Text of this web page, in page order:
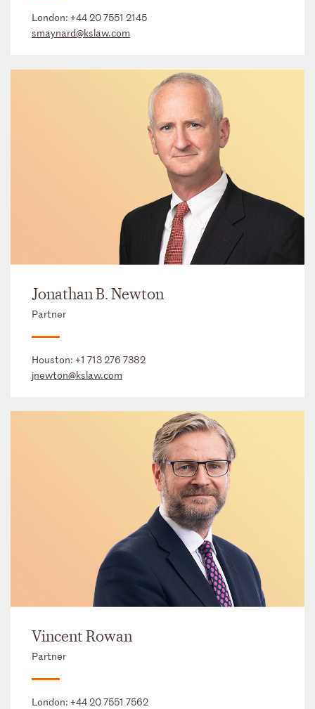
London: +44 20 7551 2145
smaynard@kslaw.com
Jonathan B. Newton
Partner
Houston: +1 713 276 7382
jnewton@kslaw.com
Vincent Rowan
Partner
London: +44 20 7551 7562